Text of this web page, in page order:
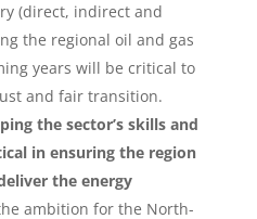
(direct, indirect and
the regional oil and gas
years will be critical to
and fair transition.
the sector’s skills and
in ensuring the region
the energy
ambition for the North-